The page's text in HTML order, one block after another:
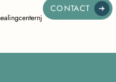
CONTACT